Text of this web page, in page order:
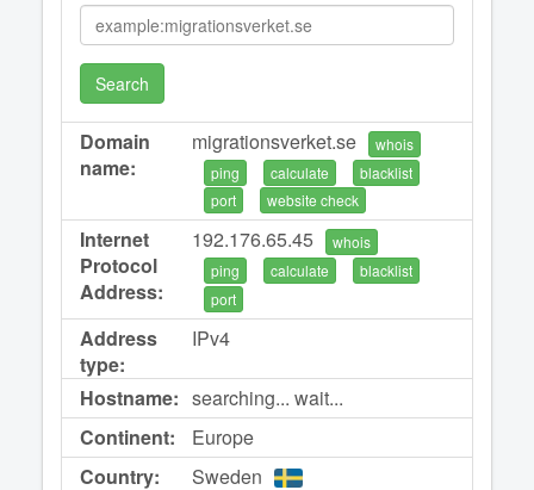
Search
Domain
name:
migrationsverket.se
whois
ping
calculate
blacklist
port
website check
Internet
Protocol
Address:
192.176.65.45
whois
ping
calculate
blacklist
port
Address
type:
IPv4
Hostname: searching... wait...
Continent:
Europe
Country:
Sweden